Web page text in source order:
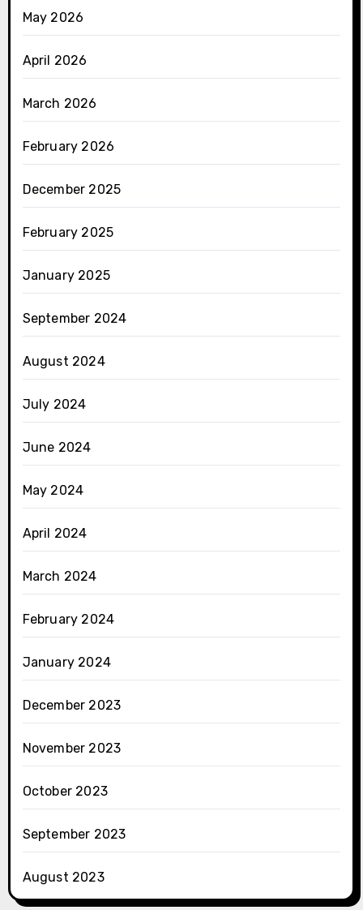
May 2026
April 2026
March 2026
February 2026
December 2025
February 2025
January 2025
September 2024
August 2024
July 2024
June 2024
May 2024
April 2024
March 2024
February 2024
January 2024
December 2023
November 2023
October 2023
September 2023
August 2023